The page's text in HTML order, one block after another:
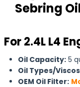
Sebring
For 2.4L L4
Oil Capacity: 5
Oil Types/
OEM Oil Filter: